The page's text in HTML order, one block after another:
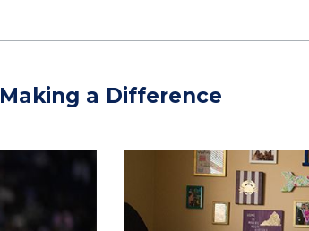
Making a Difference